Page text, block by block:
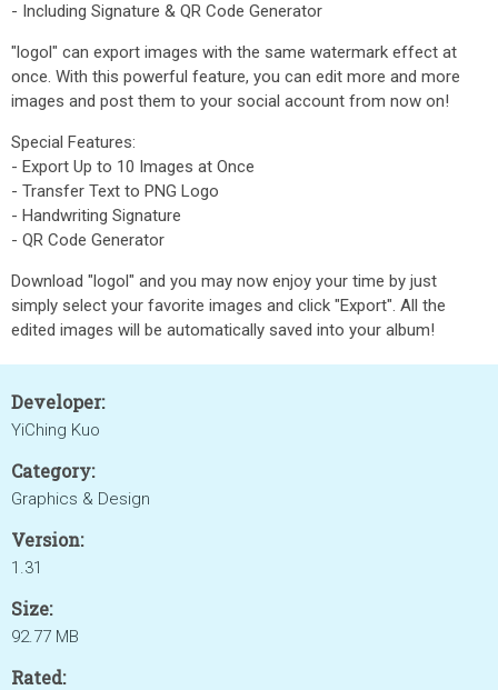
- Including Signature & QR Code Generator
"logol" can export images with the same watermark effect at
once. With this powerful feature, you can edit more and more
images and post them to your social account from now on!
Special Features:
- Export Up to 10 Images at Once
- Transfer Text to PNG Logo
- Handwriting Signature
- QR Code Generator
Download "logol" and you may now enjoy your time by just
simply select your favorite images and click "Export". All the
edited images will be automatically saved into your album!
Developer:
YiChing Kuo
Category:
Graphics & Design
Version:
1.31
Size:
92.77 MB
Rated: